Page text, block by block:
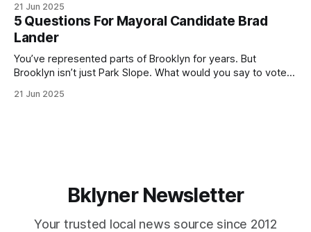
(check your polling location here). As you probably know
by now, it will be increasingly extremely hot this weekend,
with temperatures potentially hitting
21 Jun 2025
5 Questions For Mayoral Candidate Brad
Lander
You’ve represented parts of Brooklyn for years. But
Brooklyn isn’t just Park Slope. What would you say to voters
themselves in your coalition? What would your mayoralty
21 Jun 2025
Bklyner Newsletter
Your trusted local news source since 2012